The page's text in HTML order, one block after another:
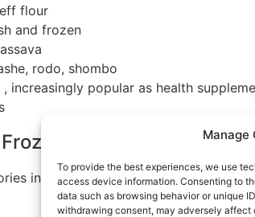
Manage
To provide the best experiences, we use
access device information. Consenting to
data such as browsing behavior or unique
withdrawing consent, may adversely affect
flour
and frozen
rodo, shombo
increasingly popular as health
Produce
in African food shopping online is